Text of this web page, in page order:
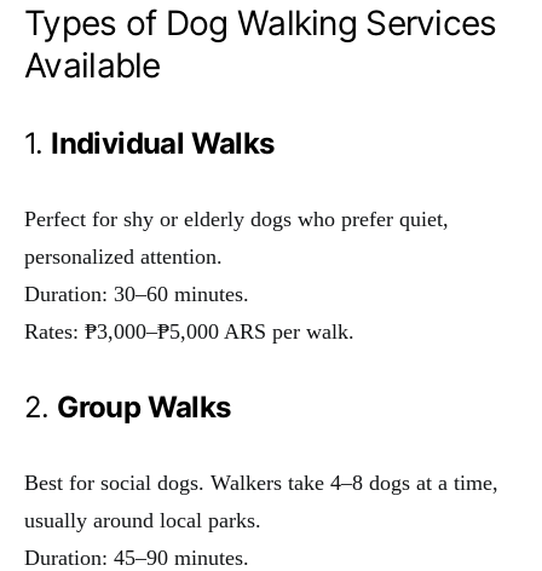
Types of Dog Walking Services
Available
1. Individual Walks
Perfect for shy or elderly dogs who prefer quiet,
personalized attention.
Duration: 30–60 minutes.
Rates: ₱3,000–₱5,000 ARS per walk.
2. Group Walks
Best for social dogs. Walkers take 4–8 dogs at a time,
usually around local parks.
Duration: 45–90 minutes.